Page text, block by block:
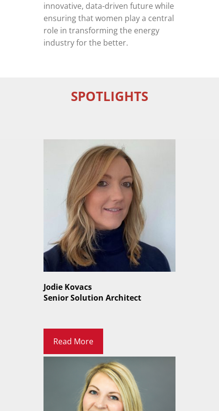
innovative, data-driven future while
ensuring that women play a central
role in transforming the energy
industry for the better.
SPOTLIGHTS
Jodie Kovacs
Senior Solution Architect
Read More